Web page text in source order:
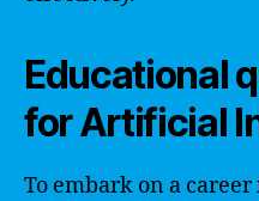
Educational
for Artificial
To embark on a